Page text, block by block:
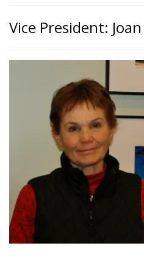
Vice President: